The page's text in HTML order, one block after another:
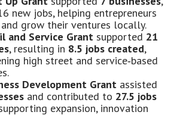
new jobs, helping entrepreneurs
grow their ventures locally.
and Service Grant supported 21
, resulting in 8.5 jobs created,
high street and service‑based
Development Grant assisted
and contributed to 27.5 jobs
expansion, innovation